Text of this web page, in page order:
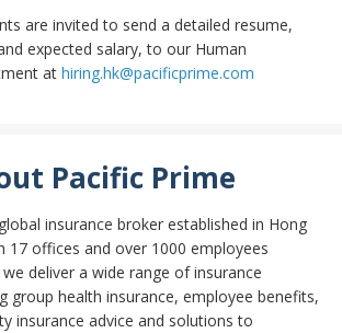
are invited to send a detailed resume,
expected salary, to our Human
at hiring.hk@pacificprime.com
Pacific Prime
insurance broker established in Hong
17 offices and over 1000 employees
deliver a wide range of insurance
group health insurance, employee benefits,
insurance advice and solutions to